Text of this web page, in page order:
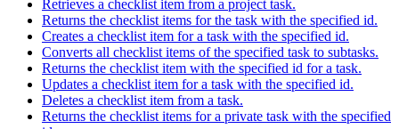
Retrieves a checklist item from a project task.
Returns the checklist items for the task with the specified id.
Creates a checklist item for a task with the specified id.
Converts all checklist items of the specified task to subtasks.
Returns the checklist item with the specified id for a task.
Updates a checklist item for a task with the specified id.
Deletes a checklist item from a task.
Returns the checklist items for a private task with the specified